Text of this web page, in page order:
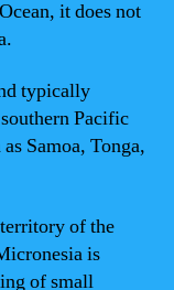
it does not
typically
Pacific
Samoa, Tonga,
of the
is
of small